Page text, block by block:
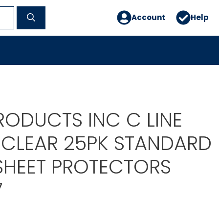
Account Help
INC C LINE
25PK STANDARD
PROTECTORS